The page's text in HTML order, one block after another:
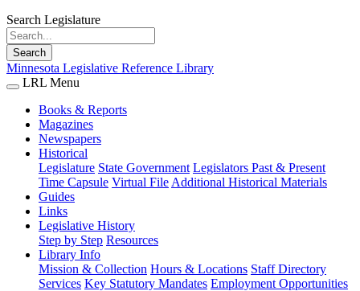
Search Legislature
Search
Minnesota Legislative Reference Library
LRL Menu
Books & Reports
Magazines
Newspapers
Historical
Legislature State Government Legislators Past & Present
Time Capsule Virtual File Additional Historical Materials
Guides
Links
Legislative History
Step by Step Resources
Library Info
Mission & Collection Hours & Locations Staff Directory
Services Key Statutory Mandates Employment Opportunities